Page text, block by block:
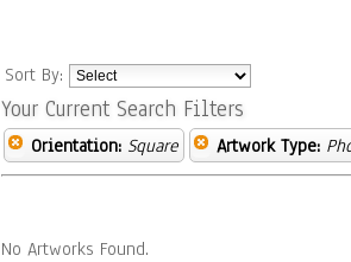
Sort By:
Your Current Search Filters
Orientation: Square Artwork Type:
No Artworks Found.